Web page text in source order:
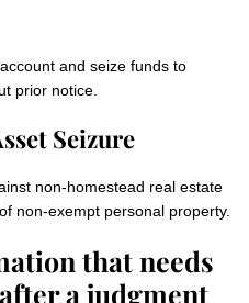
and seize funds to
prior notice.
Seizure
non‑homestead real estate
non‑exempt personal property.
that needs
a judgment